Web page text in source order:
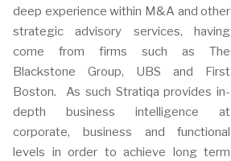
deep experience within M&A and other
strategic advisory services, having
come from firms such as The
Blackstone Group, UBS and First
Boston. As such Stratiqa provides in-
depth business intelligence at
corporate, business and functional
levels in order to achieve long term